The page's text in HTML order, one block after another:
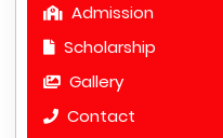
Admission
Scholarship
Gallery
Contact